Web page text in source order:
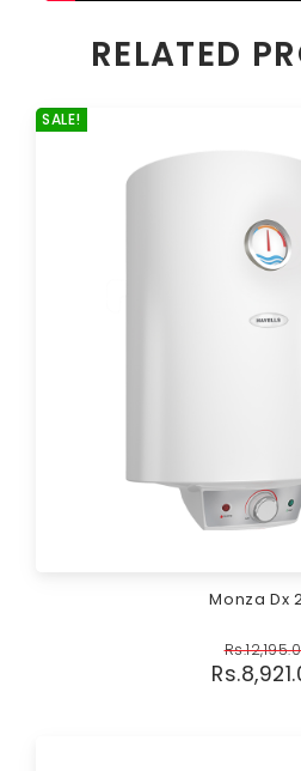
RELATED
SALE!
Monza Dx
Rs.
Rs.